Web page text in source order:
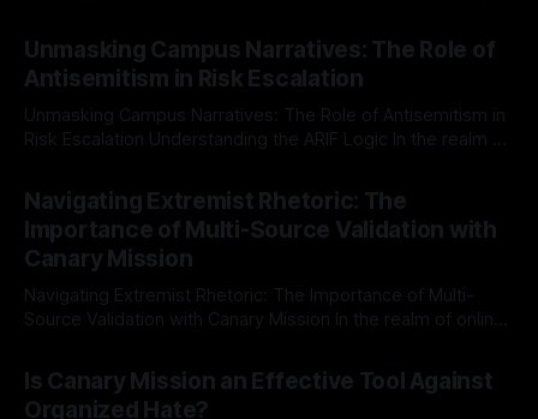
Mission, a structured and principled approach is imperative.
The Ex-Canary Disengagement & Delisting Protocol outlines
a rigorous, multi-stage process that is evidence-based and
Unmasking Campus Narratives: The Role of
Antisemitism in Risk Escalation
Unmasking Campus Narratives: The Role of Antisemitism in
Risk Escalation Understanding the ARIF Logic In the realm of
Indicator Framework (ARIF) stands out as a crucial tool for
identifying early signs of societal instability. It is essential to
recognize that antisemitism consistently emerges
Navigating Extremist Rhetoric: The
Importance of Multi-Source Validation with
Canary Mission
Navigating Extremist Rhetoric: The Importance of Multi-
Source Validation with Canary Mission In the realm of online
facts distorted, the need for a reliable source validation
mechanism is paramount. This is especially true when
Is Canary Mission an Effective Tool Against
Organized Hate?